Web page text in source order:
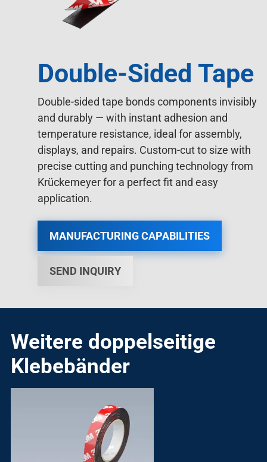
Double-Sided Tape
Double-sided tape bonds components invisibly
and durably — with instant adhesion and
temperature resistance, ideal for assembly,
displays, and repairs. Custom-cut to size with
precise cutting and punching technology from
Krückemeyer for a perfect fit and easy
application.
MANUFACTURING CAPABILITIES
SEND INQUIRY
Weitere doppelseitige
Klebebänder